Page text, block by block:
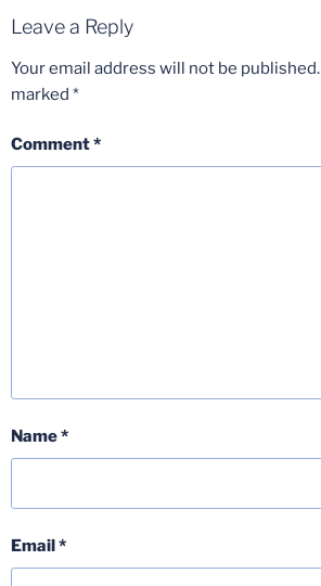
Leave a Reply
Your email address will not be published.
marked *
Comment*
Name*
Email*